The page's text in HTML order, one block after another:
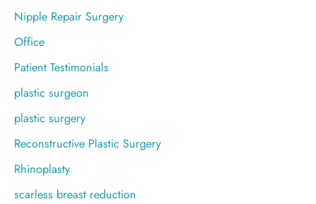
Nipple Repair Surgery
Office
Patient Testimonials
plastic surgeon
plastic surgery
Reconstructive Plastic Surgery
Rhinoplasty
scarless breast reduction